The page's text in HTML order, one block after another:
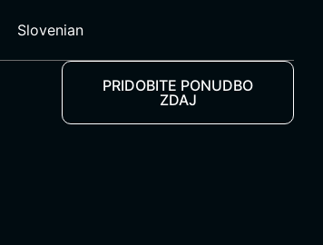
Slovenian
PRIDOBITE PONUDBO
ZDAJ